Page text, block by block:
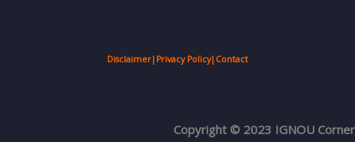
Disclaimer| Privacy Policy| Contact
Copyright © 2023 IGNOU Corner